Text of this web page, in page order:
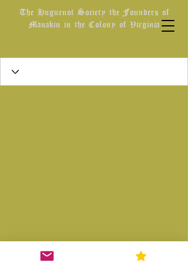
The Huguenot Society the Founders of
Manakin in the Colony of Virginia